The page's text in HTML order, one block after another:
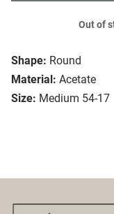
Shape: Round
Material: Acetate
Size: Medium 54-17
Out of